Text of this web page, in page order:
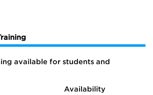
available for students and
Availability